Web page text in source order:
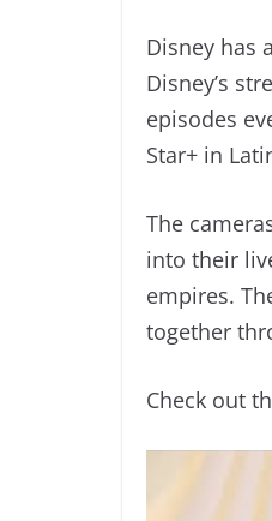
Disney has
Disney’s
episodes
Star+ in
The
into their
empires.
together
Check out